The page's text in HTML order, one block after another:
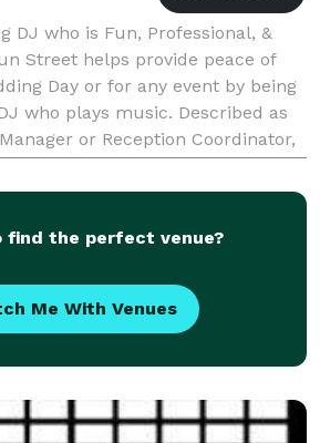
DJ who is Fun, Professional, &
Street helps provide peace of
Day or for any event by being
who plays music. Described as
or Reception Coordinator,
your event on track. You
find the perfect venue?
Me With Venues